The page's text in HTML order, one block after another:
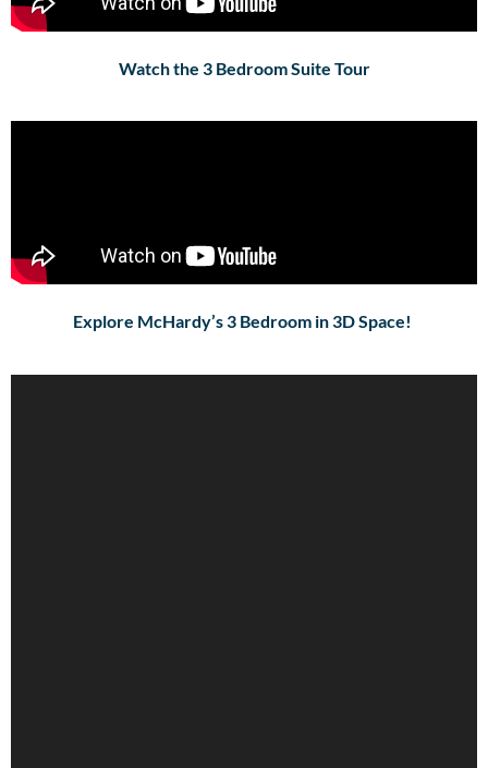
Watch the 3 Bedroom Suite Tour
Explore McHardy’s 3 Bedroom in 3D Space!